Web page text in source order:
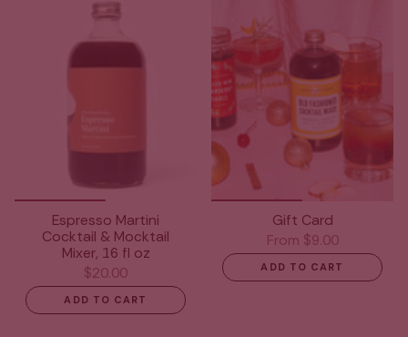
Espresso Martini
Cocktail & Mocktail
Mixer, 16 fl oz
$20.00
ADD TO CART
Gift Card
From $9.00
ADD TO CART